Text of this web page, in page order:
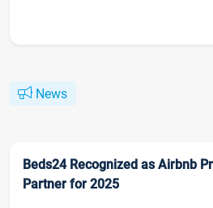
News
Beds24 Recognized as Airbnb
Partner for 2025